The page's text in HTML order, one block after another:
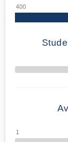
70% Complete